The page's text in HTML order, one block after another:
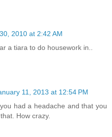
2010 at 2:42 AM
a tiara to do housework in..
11, 2013 at 12:54 PM
had a headache and that you
How crazy.